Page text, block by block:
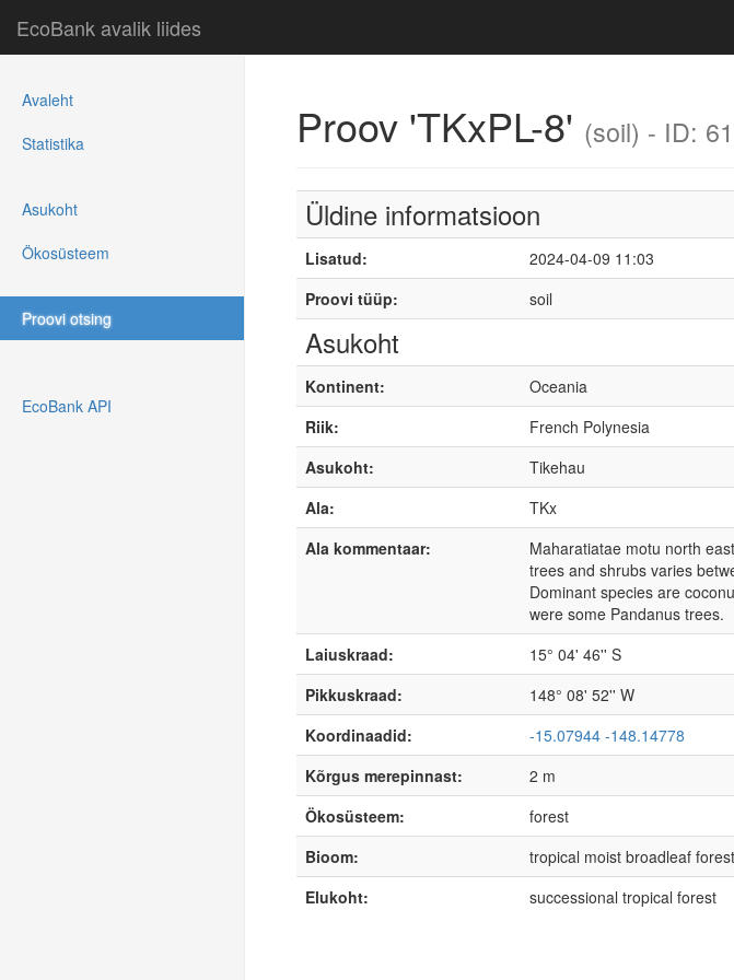
EcoBank avalik liides
Avaleht
Statistika
Asukoht
Ökosüsteem
Proovi otsing
EcoBank API
Proov 'TKxPL-8' (soil) - ID:
Üldine informatsioon
Lisatud:
2024-04-09 11:03
Proovi tüüp:
soil
Asukoht
Kontinent:
Oceania
Riik:
French Polynesia
Asukoht:
Tikehau
Ala:
TKx
Ala kommentaar:
Maharatiatae motu north
trees and shrubs varies
Dominant species are
were some Pandanus trees.
Laiuskraad:
15° 04' 46'' S
Pikkuskraad:
148° 08' 52'' W
Koordinaadid:
-15.07944 -148.14778
Kõrgus merepinnast:
2 m
Ökosüsteem:
forest
Bioom:
tropical moist broadleaf forest
Elukoht:
successional tropical forest